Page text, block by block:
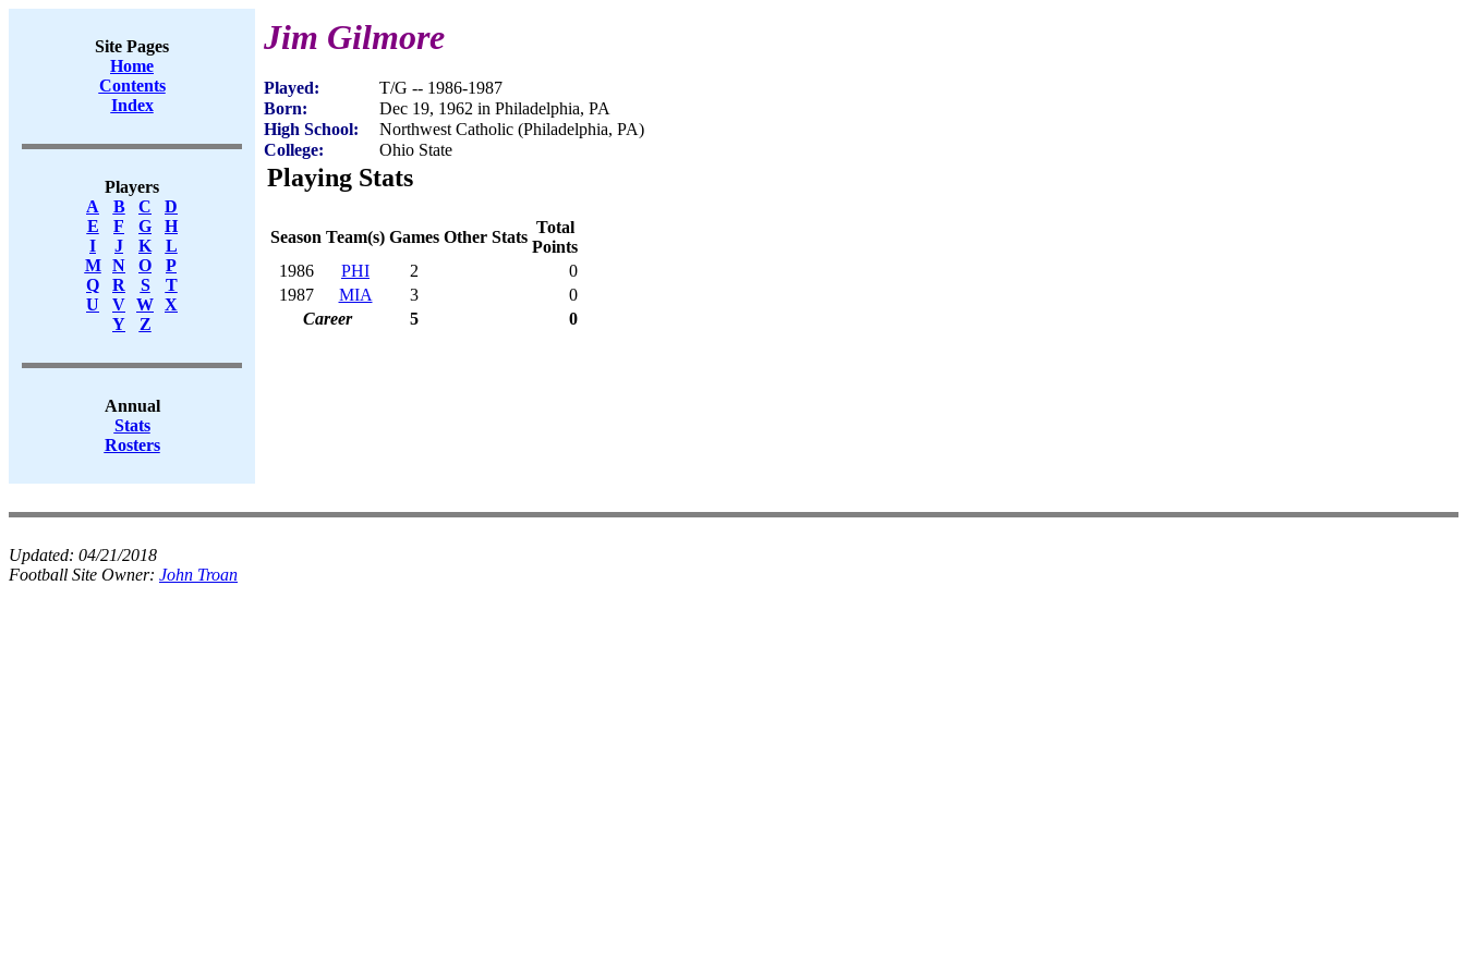
Site Pages
Home
Contents
Index
Players
A
B C
D
E
F G
H
I
J K
L
M
N O
P
Q
R S
T
U
V W X
Y
Z
Annual
Stats
Rosters
Jim Gilmore
Played:
T/G -- 1986-1987
Born:
Dec 19, 1962 in Philadelphia, PA
High School:
Northwest Catholic (Philadelphia, PA)
College:
Ohio State
Playing Stats
Season Team(s) Games Other Stats
Total
Points
1986
PHI 2
0
1987
MIA 3
0
Career
5 0
Updated: 04/21/2018
Football Site Owner: John Troan